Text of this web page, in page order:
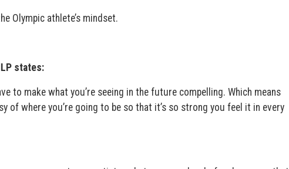
Olympic athlete’s mindset.
states:
to make what you’re seeing in the future compelling. Which means
of where you’re going to be so that it’s so strong you feel it in every